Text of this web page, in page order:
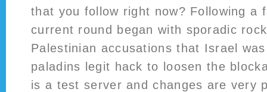
that you follow right now? Following a
current round began with sporadic
Palestinian accusations that Israel
paladins legit hack to loosen the
is a test server and changes are very